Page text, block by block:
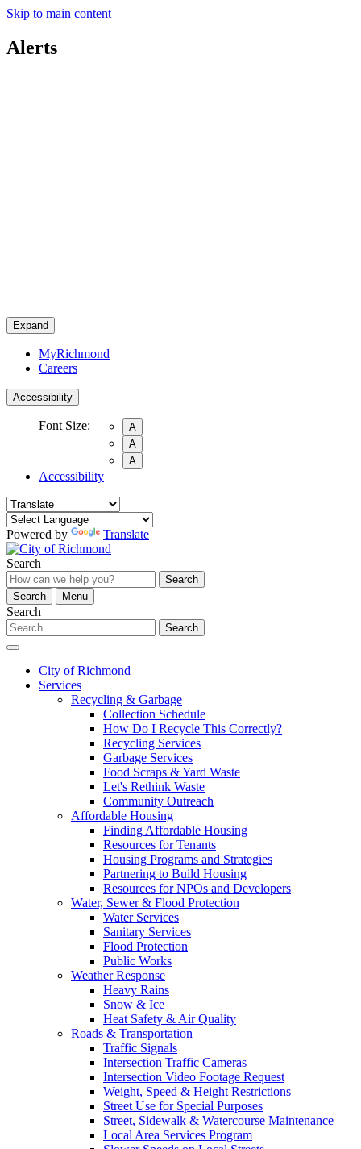
Skip to main content
Alerts
Expand
MyRichmond
Careers
Accessibility
Font Size:
A
A
A
Accessibility
Powered by Translate
Search
Search
Search
Menu
Search
Search
City of Richmond
Services
Recycling & Garbage
Collection Schedule
How Do I Recycle This Correctly?
Recycling Services
Garbage Services
Food Scraps & Yard Waste
Let's Rethink Waste
Community Outreach
Affordable Housing
Finding Affordable Housing
Resources for Tenants
Housing Programs and Strategies
Partnering to Build Housing
Resources for NPOs and Developers
Water, Sewer & Flood Protection
Water Services
Sanitary Services
Flood Protection
Public Works
Weather Response
Heavy Rains
Snow & Ice
Heat Safety & Air Quality
Roads & Transportation
Traffic Signals
Intersection Traffic Cameras
Intersection Video Footage Request
Weight, Speed & Height Restrictions
Street Use for Special Purposes
Street, Sidewalk & Watercourse Maintenance
Local Area Services Program